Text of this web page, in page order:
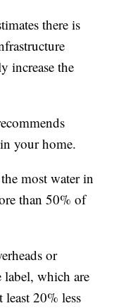
there is
increase the
your home.
most water in
than 50% of
or
label, which are
least 20% less